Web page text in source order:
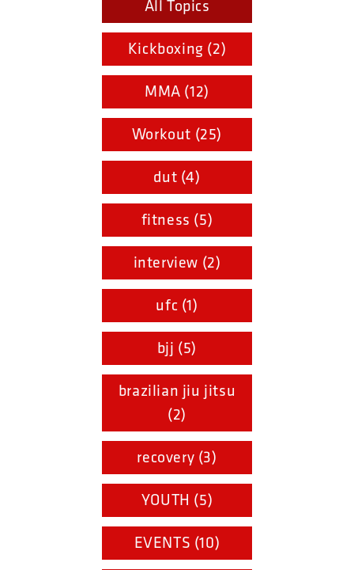
All Topics
Kickboxing (2)
MMA (12)
Workout (25)
dut (4)
fitness (5)
interview (2)
ufc (1)
bjj (5)
brazilian jiu jitsu
(2)
recovery (3)
YOUTH (5)
EVENTS (10)